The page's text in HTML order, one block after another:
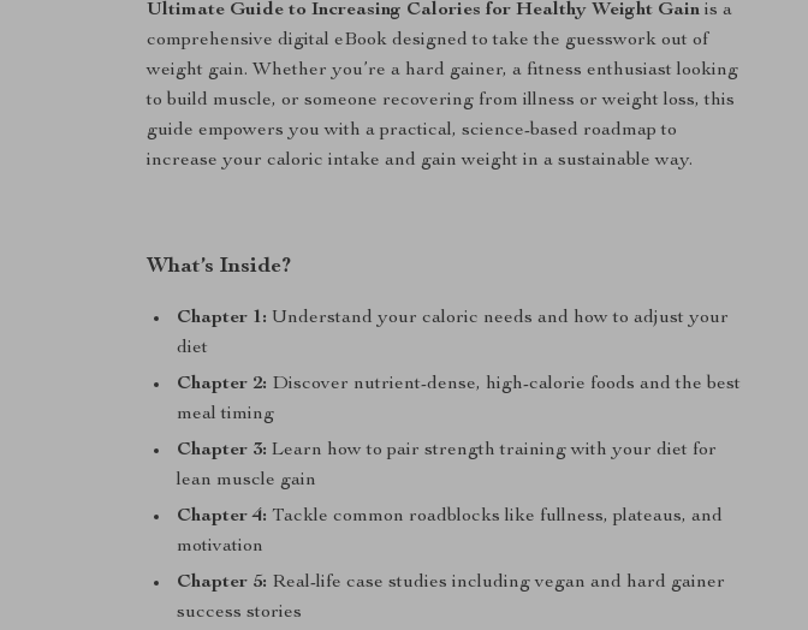
Ultimate Guide to Increasing Calories for Healthy Weight Gain is a
comprehensive digital eBook designed to take the guesswork out of
weight gain. Whether you’re a hard gainer, a fitness enthusiast looking
to build muscle, or someone recovering from illness or weight loss, this
guide empowers you with a practical, science-based roadmap to
increase your caloric intake and gain weight in a sustainable way.
What’s Inside?
Chapter 1: Understand your caloric needs and how to adjust your
diet
Chapter 2: Discover nutrient-dense, high-calorie foods and the best
meal timing
Chapter 3: Learn how to pair strength training with your diet for
lean muscle gain
Chapter 4: Tackle common roadblocks like fullness, plateaus, and
motivation
Chapter 5: Real-life case studies including vegan and hard gainer
success stories